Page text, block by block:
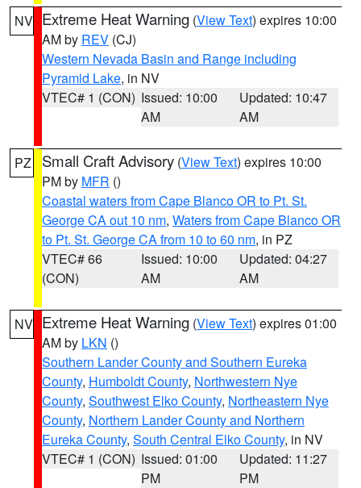
NV Extreme Heat Warning (View Text) expires 10:00
AM by REV (CJ)
Western Nevada Basin and Range including
Pyramid Lake, in NV
VTEC# 1 (CON) Issued: 10:00
AM
Updated: 10:47
AM
PZ Small Craft Advisory (View Text) expires 10:00
PM by MFR ()
Coastal waters from Cape Blanco OR to Pt. St.
George CA out 10 nm, Waters from Cape Blanco OR
to Pt. St. George CA from 10 to 60 nm, in PZ
VTEC# 66
(CON)
Issued: 10:00
AM
Updated: 04:27
AM
NV Extreme Heat Warning (View Text) expires 01:00
AM by LKN ()
Southern Lander County and Southern Eureka
County, Humboldt County, Northwestern Nye
County, Southwest Elko County, Northeastern Nye
County, Northern Lander County and Northern
Eureka County, South Central Elko County, in NV
VTEC# 1 (CON) Issued: 01:00
PM
Updated: 11:27
PM